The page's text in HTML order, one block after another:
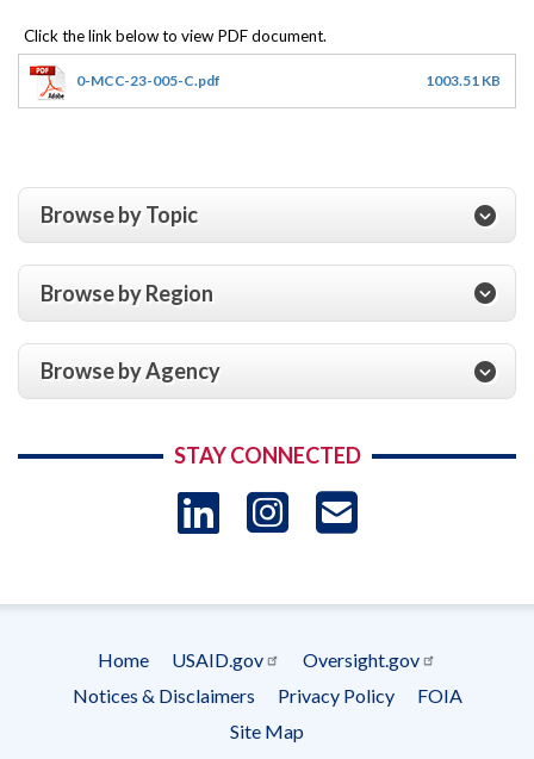
0-MCC-23-005-C.pdf 1003.51 KB
Browse by Topic
Browse by Region
Browse by Agency
STAY CONNECTED
LinkedIn
Instagram
Footer
menu
Home USAID.gov
Oversight.gov
Notices & Disclaimers
Privacy Policy
FOIA
Site Map